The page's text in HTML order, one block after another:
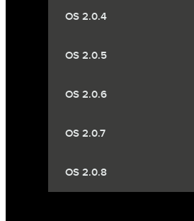
OS 2.0.4
OS 2.0.5
OS 2.0.6
OS 2.0.7
OS 2.0.8